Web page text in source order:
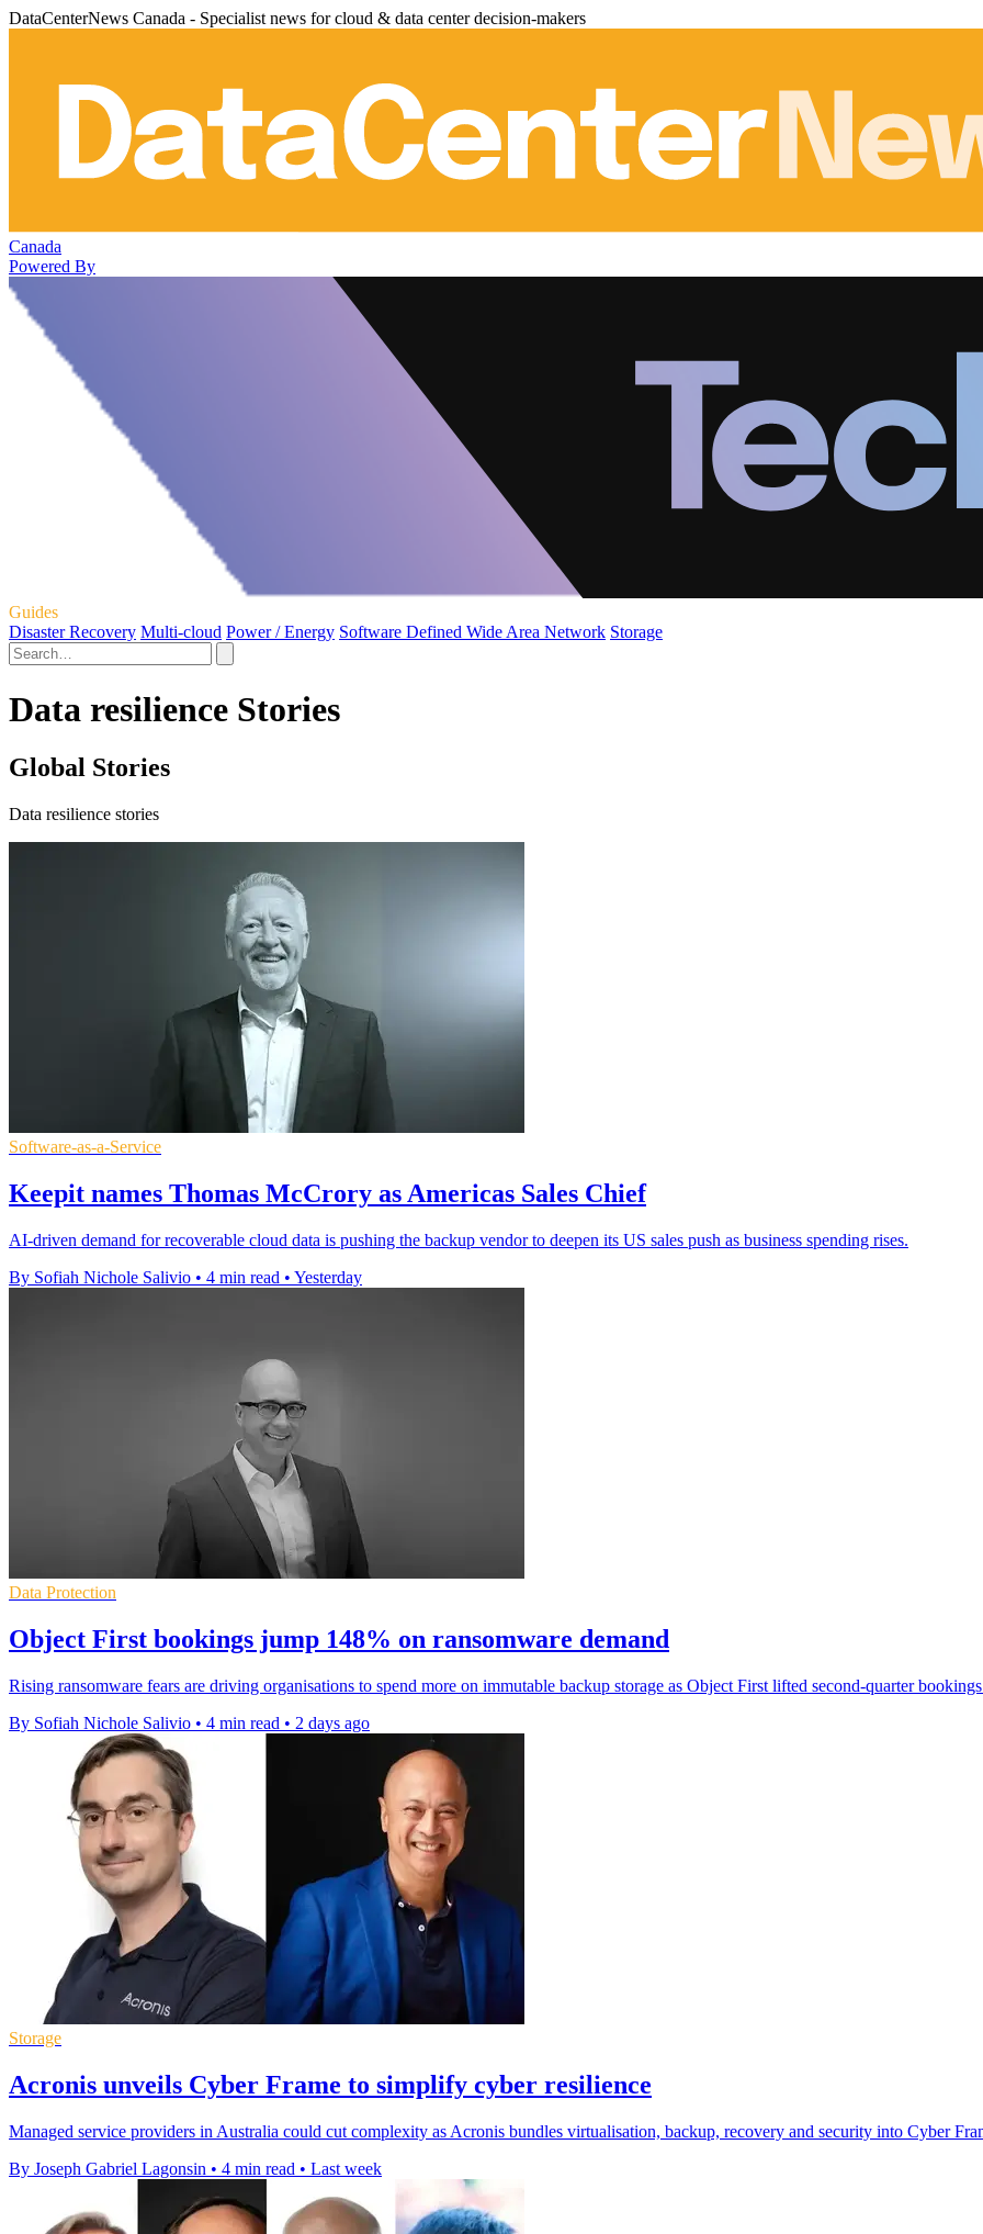
DataCenterNews Canada - Specialist news for cloud & data center decision-makers
Canada
Powered By
Guides
Disaster Recovery Multi-cloud Power / Energy Software Defined Wide Area Network Storage
Data resilience Stories
Global Stories
Data resilience stories
Software-as-a-Service
Keepit names Thomas McCrory as Americas Sales Chief
AI-driven demand for recoverable cloud data is pushing the backup vendor to deepen its US sales push as business spending rises.
By Sofiah Nichole Salivio • 4 min read • Yesterday
Data Protection
Object First bookings jump 148% on ransomware demand
Rising ransomware fears are driving organisations to spend more on immutable backup storage as Object First lifted second-quarter
By Sofiah Nichole Salivio • 4 min read • 2 days ago
Storage
Acronis unveils Cyber Frame to simplify cyber resilience
Managed service providers in Australia could cut complexity as Acronis bundles virtualisation, backup, recovery and security into Cyber
By Joseph Gabriel Lagonsin • 4 min read • Last week